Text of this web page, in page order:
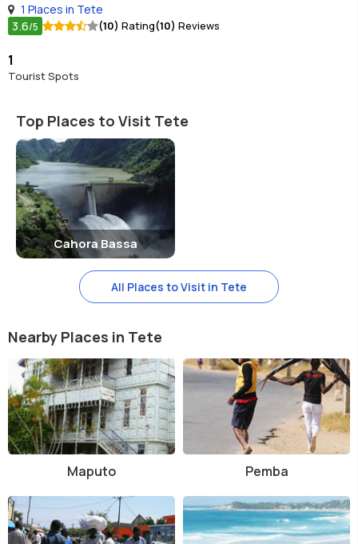
1 Places in Tete
3.6/5 (10) Rating(10) Reviews
1
Tourist Spots
Top Places to Visit Tete
Cahora Bassa
All Places to Visit in Tete
Nearby Places in Tete
Maputo Pemba